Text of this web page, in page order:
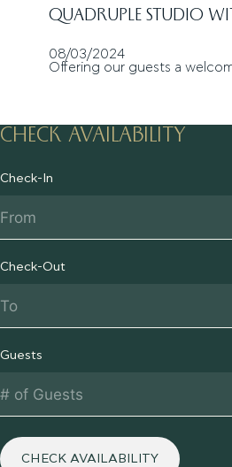
QUADRUPLE STUDIO
08/03/2024
Offering our guests a
CHECK AVAILABILITY
Check-In
Check-Out
Guests
CHECK AVAILABILITY